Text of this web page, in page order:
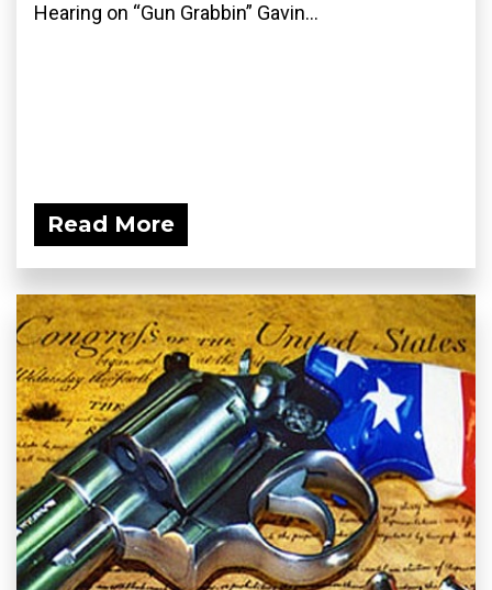
Hearing on “Gun Grabbin” Gavin...
Read More